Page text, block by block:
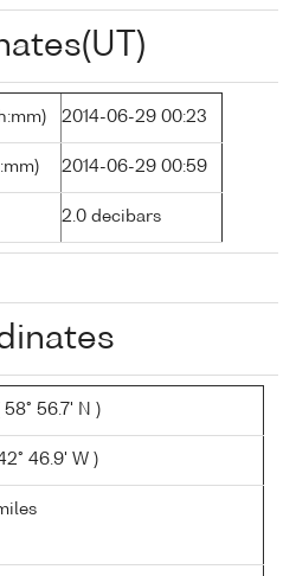
2014-06-29 00:23
2014-06-29 00:59
2.0 decibars
56.7' N )
46.9' W )